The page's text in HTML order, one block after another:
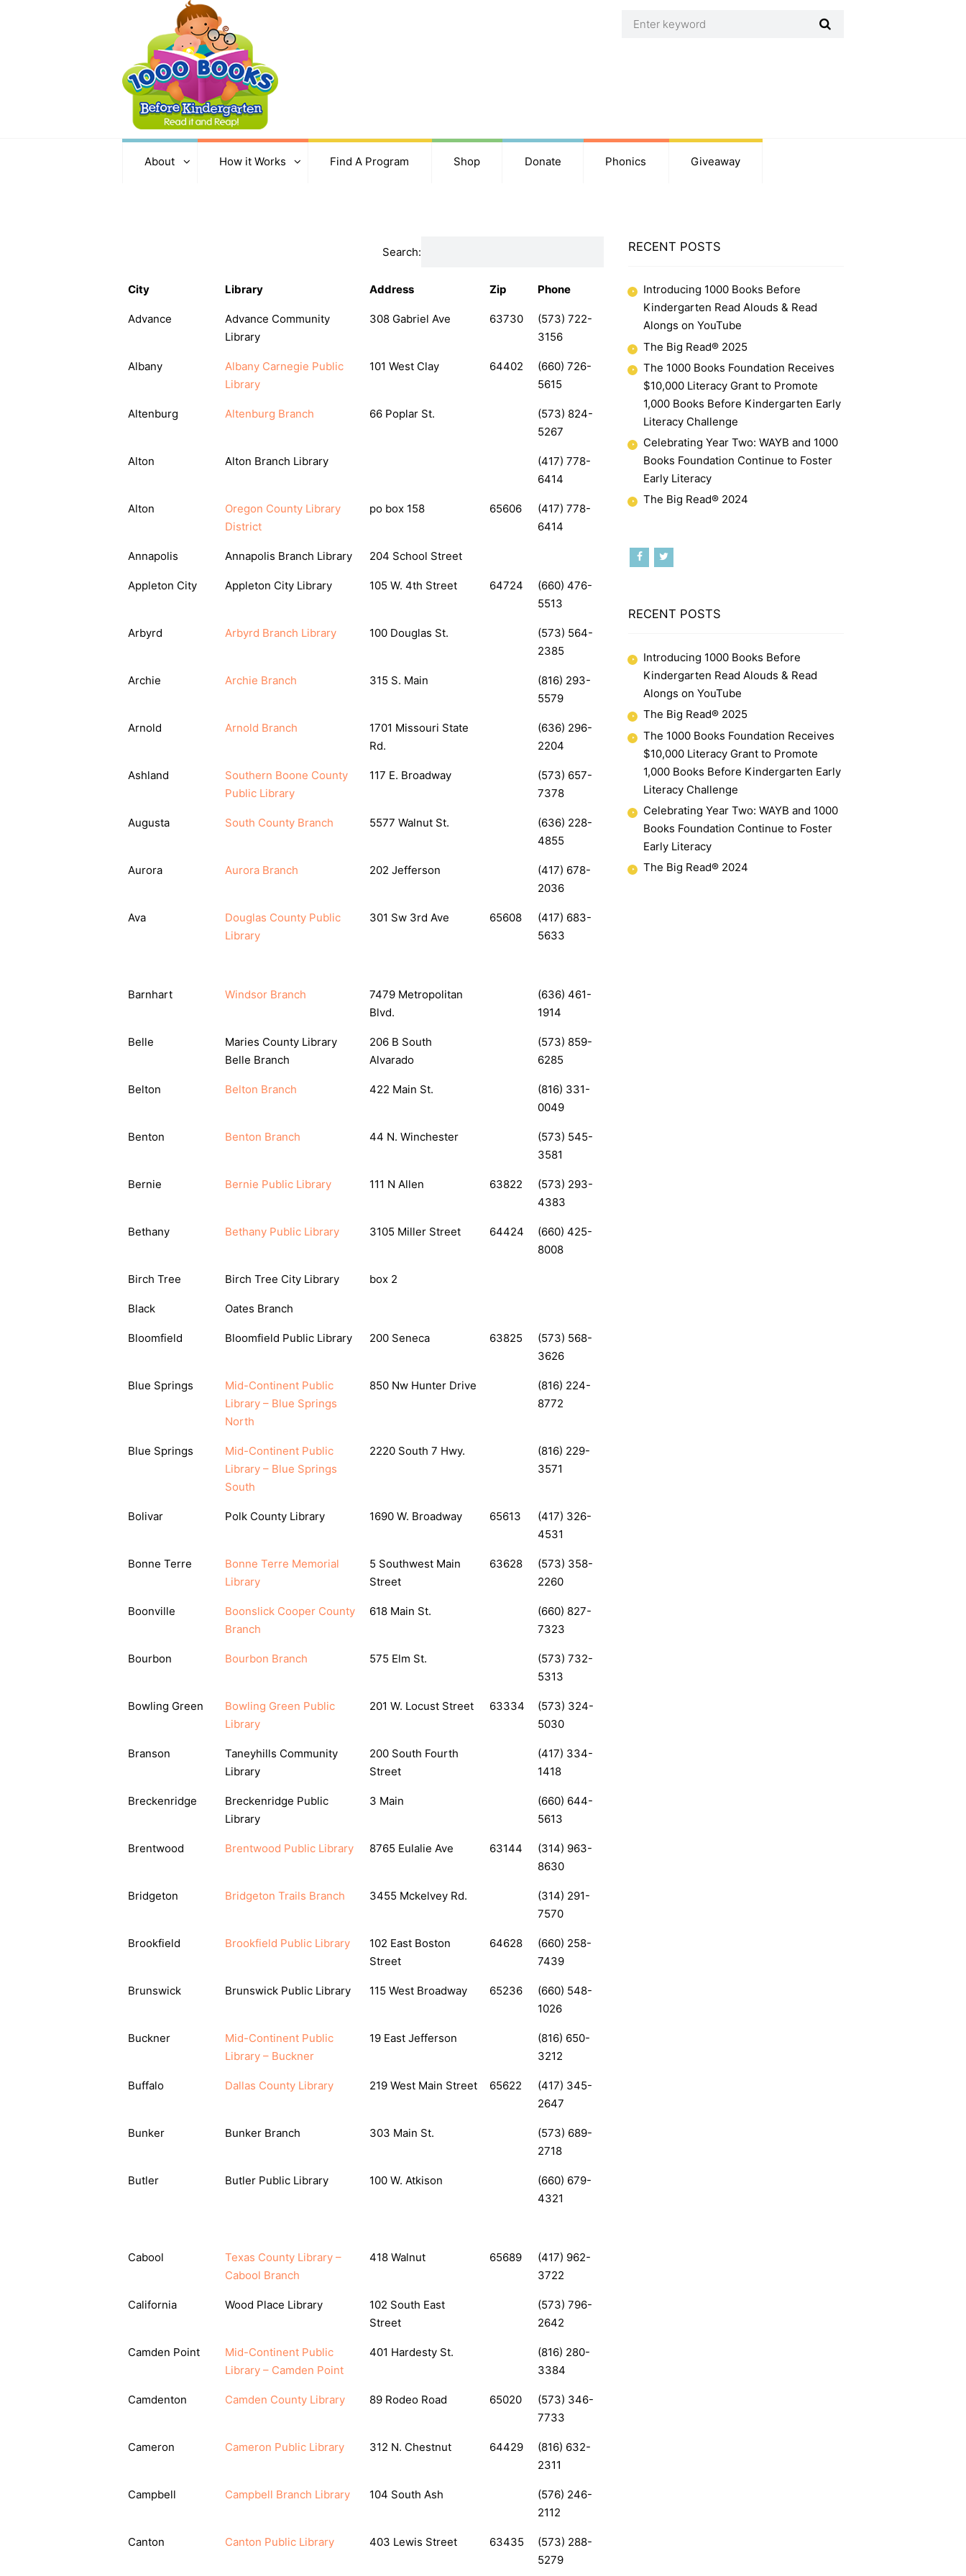
About How it Works Find A Program Shop Donate Phonics Giveaway
Search:
City Library Address Zip Phone
Advance
Advance Community
Library
308 Gabriel Ave 63730
(573) 722-
3156
Albany
Albany Carnegie Public
Library
101 West Clay 64402
(660) 726-
5615
Altenburg Altenburg Branch 66 Poplar St.
(573) 824-
5267
Alton Alton Branch Library
(417) 778-
6414
Alton
Oregon County Library
District
po box 158 65606
(417) 778-
6414
Annapolis Annapolis Branch Library 204 School Street
Appleton City Appleton City Library 105 W. 4th Street 64724
(660) 476-
5513
Arbyrd Arbyrd Branch Library 100 Douglas St.
(573) 564-
2385
Archie Archie Branch 315 S. Main
(816) 293-
5579
Arnold Arnold Branch
1701 Missouri State
Rd.
(636) 296-
2204
Ashland
Southern Boone County
Public Library
117 E. Broadway
(573) 657-
7378
Augusta South County Branch 5577 Walnut St.
(636) 228-
4855
Aurora Aurora Branch 202 Jefferson
(417) 678-
2036
Ava
Douglas County Public
Library
301 Sw 3rd Ave 65608
(417) 683-
5633
Barnhart Windsor Branch
7479 Metropolitan
Blvd.
(636) 461-
1914
Belle
Maries County Library
Belle Branch
206 B South
Alvarado
(573) 859-
6285
Belton Belton Branch 422 Main St.
(816) 331-
0049
Benton Benton Branch 44 N. Winchester
(573) 545-
3581
Bernie Bernie Public Library 111 N Allen 63822
(573) 293-
4383
Bethany Bethany Public Library 3105 Miller Street 64424
(660) 425-
8008
Birch Tree Birch Tree City Library box 2
Black Oates Branch
Bloomfield Bloomfield Public Library 200 Seneca 63825
(573) 568-
3626
Blue Springs
Mid-Continent Public
Library – Blue Springs
North
850 Nw Hunter Drive
(816) 224-
8772
Blue Springs
Mid-Continent Public
Library – Blue Springs
South
2220 South 7 Hwy.
(816) 229-
3571
Bolivar Polk County Library 1690 W. Broadway 65613
(417) 326-
4531
Bonne Terre
Bonne Terre Memorial
Library
5 Southwest Main
Street
63628
(573) 358-
2260
Boonville
Boonslick Cooper County
Branch
618 Main St.
(660) 827-
7323
Bourbon Bourbon Branch 575 Elm St.
(573) 732-
5313
Bowling Green
Bowling Green Public
Library
201 W. Locust Street 63334
(573) 324-
5030
Branson
Taneyhills Community
Library
200 South Fourth
Street
(417) 334-
1418
Breckenridge
Breckenridge Public
Library
3 Main
(660) 644-
5613
Brentwood Brentwood Public Library 8765 Eulalie Ave 63144
(314) 963-
8630
Bridgeton Bridgeton Trails Branch 3455 Mckelvey Rd.
(314) 291-
7570
Brookfield Brookfield Public Library
102 East Boston
Street
64628
(660) 258-
7439
Brunswick Brunswick Public Library 115 West Broadway 65236
(660) 548-
1026
Buckner
Mid-Continent Public
Library – Buckner
19 East Jefferson
(816) 650-
3212
Buffalo Dallas County Library 219 West Main Street 65622
(417) 345-
2647
Bunker Bunker Branch 303 Main St.
(573) 689-
2718
Butler Butler Public Library 100 W. Atkison
(660) 679-
4321
Cabool
Texas County Library –
Cabool Branch
418 Walnut 65689
(417) 962-
3722
California Wood Place Library
102 South East
Street
(573) 796-
2642
Camden Point
Mid-Continent Public
Library – Camden Point
401 Hardesty St.
(816) 280-
3384
Camdenton Camden County Library 89 Rodeo Road 65020
(573) 346-
7733
Cameron Cameron Public Library 312 N. Chestnut 64429
(816) 632-
2311
Campbell Campbell Branch Library 104 South Ash
(576) 246-
2112
Canton Canton Public Library 403 Lewis Street 63435
(573) 288-
5279
RECENT POSTS
Introducing 1000 Books Before
Kindergarten Read Alouds & Read
Alongs on YouTube
The Big Read® 2025
The 1000 Books Foundation Receives
$10,000 Literacy Grant to Promote
1,000 Books Before Kindergarten Early
Literacy Challenge
Celebrating Year Two: WAYB and 1000
Books Foundation Continue to Foster
Early Literacy
The Big Read® 2024
RECENT POSTS
Introducing 1000 Books Before
Kindergarten Read Alouds & Read
Alongs on YouTube
The Big Read® 2025
The 1000 Books Foundation Receives
$10,000 Literacy Grant to Promote
1,000 Books Before Kindergarten Early
Literacy Challenge
Celebrating Year Two: WAYB and 1000
Books Foundation Continue to Foster
Early Literacy
The Big Read® 2024